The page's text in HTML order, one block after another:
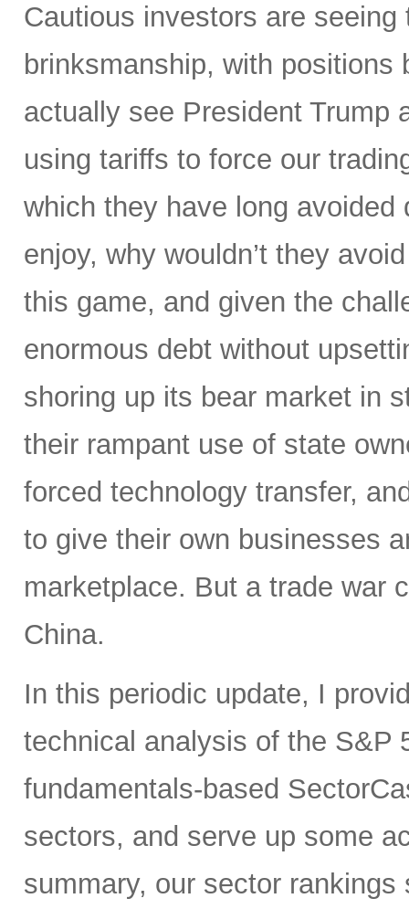
Cautious investors are
brinksmanship, with
actually see President Trump
using tariffs to force our
which they have long
enjoy, why wouldn’t they
this game, and given the
enormous debt without
shoring up its bear market in
their rampant use of state
forced technology transfer,
to give their own businesses
marketplace. But a trade war
China.
In this periodic update, I
technical analysis of the S&P
fundamentals-based
sectors, and serve up some
summary, our sector